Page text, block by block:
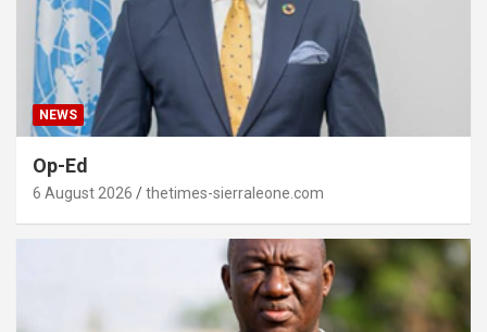
NEWS
Op-Ed
6 August 2026 thetimes-sierraleone.com